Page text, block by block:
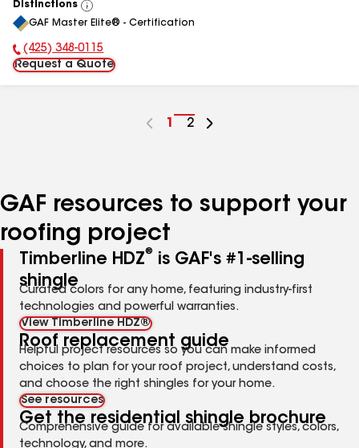
Distinctions
View
All
GAF Master Elite® - Certification
Phone Number:
(425) 348-0115
Request a Quote
Go
1
Go
2
GAF resources to support your
roofing project
Timberline HDZ®
is GAF's #1-selling
shingle
Curated colors for any home, featuring industry-first
technologies and powerful warranties.
View Timberline HDZ®
Roof replacement guide
Helpful project resources so you can make informed
choices to plan for your roof project, understand costs,
and choose the right shingles for your home.
See resources
Get the residential shingle brochure
Comprehensive guide for available shingle styles, colors,
technology, and more.